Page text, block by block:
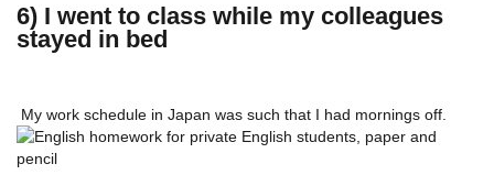
6) I went to class while my colleagues
stayed in bed
My work schedule in Japan was such that I had mornings off.